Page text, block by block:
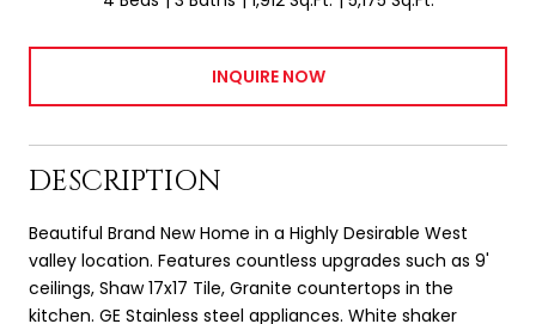
INQUIRE NOW
DESCRIPTION
Beautiful Brand New Home in a Highly Desirable West
valley location. Features countless upgrades such as 9'
ceilings, Shaw 17x17 Tile, Granite countertops in the
kitchen. GE Stainless steel appliances. White shaker